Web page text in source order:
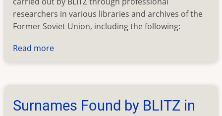
researchers in various libraries and archives of the
Former Soviet Union, including the following:
Read more
by
in
Surnames Found by BLITZ in